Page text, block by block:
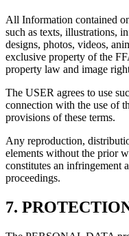
All Information contained
such as texts, illustrations,
designs, photos, videos,
exclusive property of the
property law and image
The USER agrees to use
connection with the use of
provisions of these terms.
Any reproduction,
elements without the prior
constitutes an infringement
proceedings.
7.